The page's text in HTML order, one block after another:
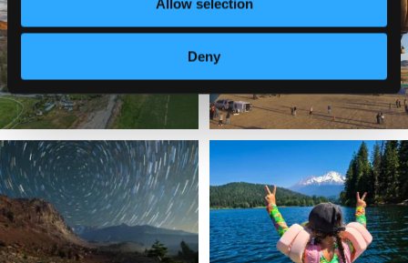
Allow selection
Deny
✨ The stars shine brighter in Siskiyou.
...
56 0
Labor Day Weekend = one last summer
adventure....
92 1